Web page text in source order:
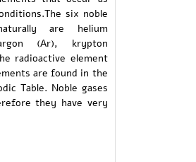
six noble
are helium
(Ar), krypton
radioactive element
are found in the
Table. Noble gases
they have very